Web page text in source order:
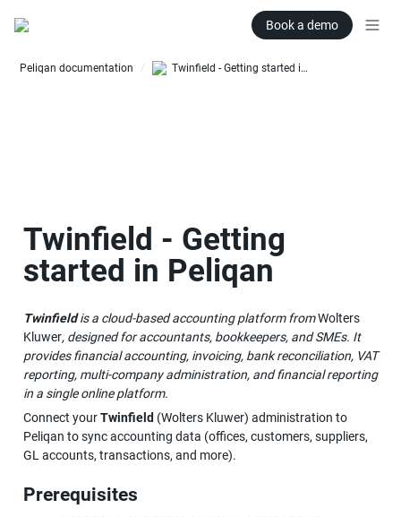
Book a demo
Peliqan documentation / Twinfield - Getting started in Peliqan
Twinfield - Getting
started in Peliqan
Twinfield is a cloud-based accounting platform from Wolters
Kluwer, designed for accountants, bookkeepers, and SMEs. It
provides financial accounting, invoicing, bank reconciliation, VAT
reporting, multi-company administration, and financial reporting
in a single online platform.
Connect your Twinfield (Wolters Kluwer) administration to
Peliqan to sync accounting data (offices, customers, suppliers,
GL accounts, transactions, and more).
Prerequisites